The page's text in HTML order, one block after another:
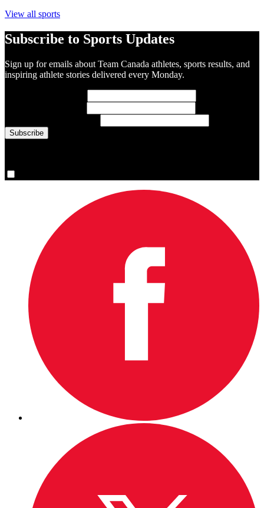
View all sports
Subscribe to Sports Updates
Sign up for emails about Team Canada athletes, sports results, and
inspiring athlete stories delivered every Monday.